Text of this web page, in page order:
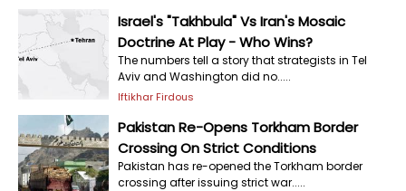
Israel's "Takhbula" Vs Iran's Mosaic
Doctrine At Play - Who Wins?
The numbers tell a story that strategists in Tel
Aviv and Washington did no.....
Iftikhar Firdous
Pakistan Re-Opens Torkham Border
Crossing On Strict Conditions
Pakistan has re-opened the Torkham border
crossing after issuing strict war.....